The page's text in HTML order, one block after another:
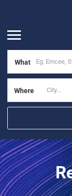
What
Where